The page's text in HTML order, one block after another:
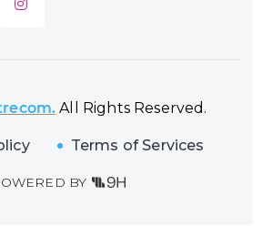
All Rights Reserved.
Terms of Services
BY